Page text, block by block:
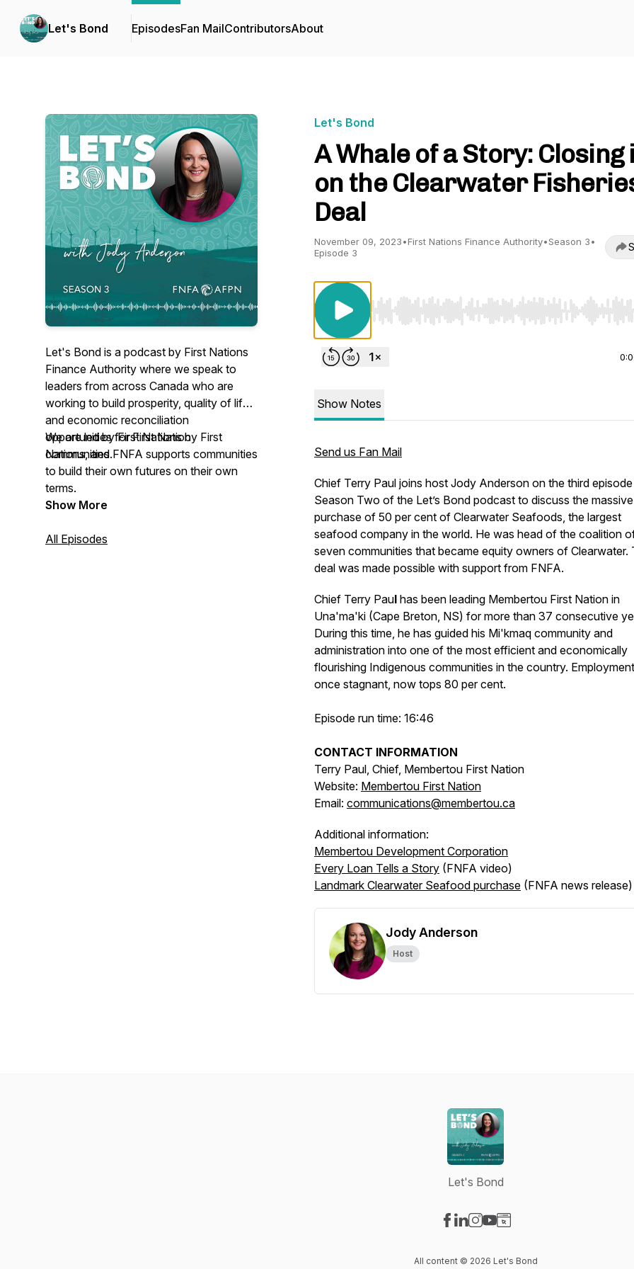
Let's Bond EpisodesFan MailContributorsAbout
Let's Bond is a podcast by First Nations
Finance Authority where we speak to
leaders from across Canada who are
working to build prosperity, quality of life,
and economic reconciliation
opportunities for First Nation
communities.
We are led by First Nations by First
Nations, and FNFA supports communities
to build their own futures on their own
terms.
Show More
All Episodes
Let's Bond
A Whale of a Story: Closing
on the Clearwater
Deal
November 09, 2023•First Nations Finance Authority•Season 3•
Episode 3
Use Left/Right to seek, Home/End to jump to start
Show Notes
Send us Fan Mail
Chief Terry Paul joins host Jody Anderson on the third
Season Two of the Let’s Bond podcast to discuss the massive
purchase of 50 per cent of Clearwater Seafoods, the largest
seafood company in the world. He was head of the coalition
seven communities that became equity owners of Clearwater.
deal was made possible with support from FNFA.
Chief Terry Paul has been leading Membertou First Nation in
Una'ma'ki (Cape Breton, NS) for more than 37 consecutive
During this time, he has guided his Mi'kmaq community and
administration into one of the most efficient and economically
flourishing Indigenous communities in the country.
once stagnant, now tops 80 per cent.
Episode run time: 16:46
CONTACT INFORMATION
Terry Paul, Chief, Membertou First Nation
Website: Membertou First Nation
Email: communications@membertou.ca
Additional information:
Membertou Development Corporation
Every Loan Tells a Story (FNFA video)
Landmark Clearwater Seafood purchase (FNFA news
Jody Anderson
Host
Let's Bond
All content © 2026 Let's Bond